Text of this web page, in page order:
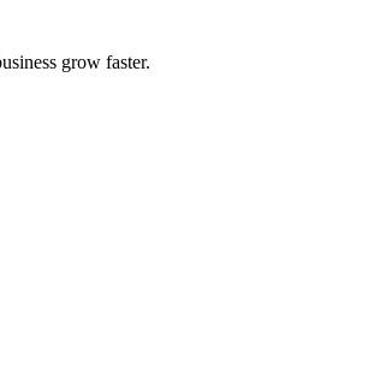
grow faster.